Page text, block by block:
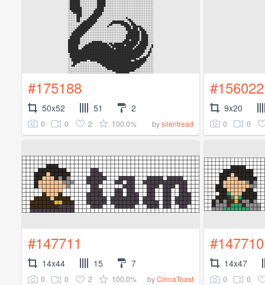
#175188
50x52 51 2
0 0 2 100.0% bysilentread
#156022
9x20
0 0
#147711
14x44 15 7
0 0 2 100.0% byCinnaToast
#147710
14x47
0 0